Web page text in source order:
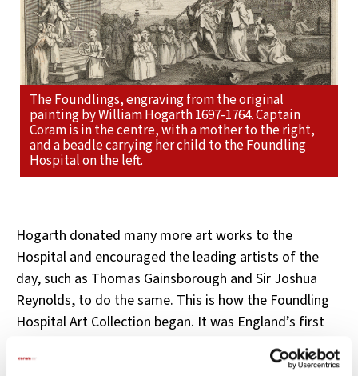
The Foundlings, engraving from the original
painting by William Hogarth 1697-1764. Captain
Coram is in the centre, with a mother to the right,
and a beadle carrying her child to the Foundling
Hospital on the left.
Hogarth donated many more art works to the
Hospital and encouraged the leading artists of the
day, such as Thomas Gainsborough and Sir Joshua
Reynolds, to do the same. This is how the Foundling
Hospital Art Collection began. It was England’s first
public gallery which attracted a daily crowd of
spectators and raised valuable funds for the children.